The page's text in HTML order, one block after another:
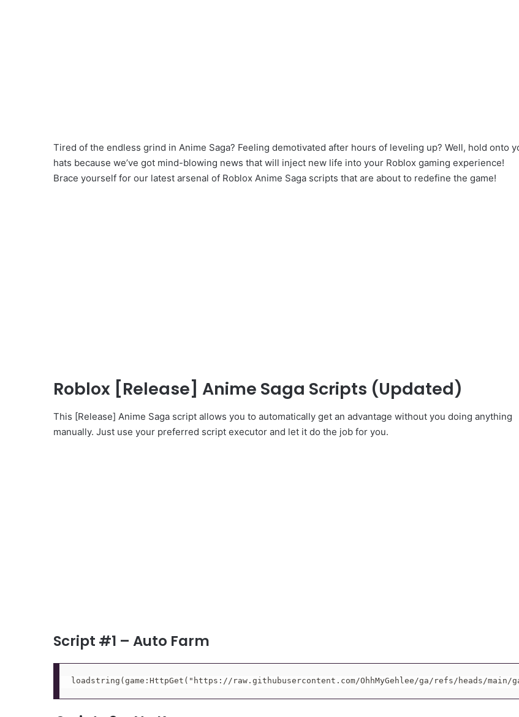
Tired of the endless grind in Anime Saga? Feeling demotivated after hours of leveling up? Well, hold onto
hats because we’ve got mind-blowing news that will inject new life into your Roblox gaming experience!
Brace yourself for our latest arsenal of Roblox Anime Saga scripts that are about to redefine the game!
Roblox [Release] Anime Saga Scripts (Updated)
This [Release] Anime Saga script allows you to automatically get an advantage without you doing anything
manually. Just use your preferred script executor and let it do the job for you.
Script #1 – Auto Farm
loadstring(game:HttpGet("https://raw.githubusercontent.com/OhhMyGehlee/ga/refs/heads/main/